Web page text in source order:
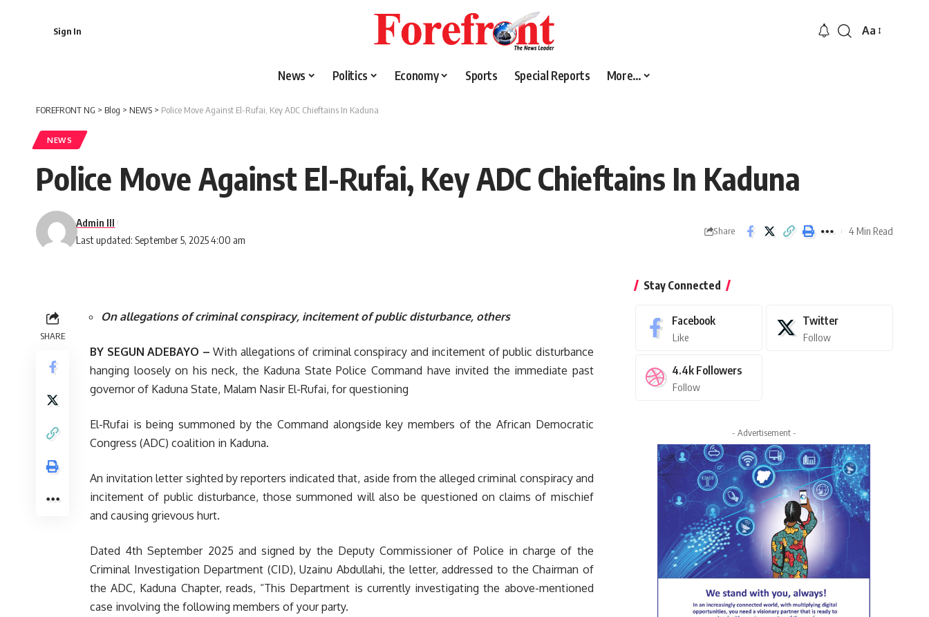
Sign In
Font
Aa
News Politics Economy Sports Special Reports More…
FOREFRONT NG > Blog > NEWS > Police Move Against El-Rufai, Key ADC Chieftains In Kaduna
NEWS
Police Move Against El-Rufai, Key ADC Chieftains In Kaduna
Last updated: September 5, 2025 4:00 am
Admin III
Share 4 Min Read
SHARE
On allegations of criminal conspiracy, incitement of public disturbance, others
BY SEGUN ADEBAYO –With allegations of criminal conspiracy and incitement of public disturbance
hanging loosely on his neck, the Kaduna State Police Command have invited the immediate past
governor of Kaduna State, Malam Nasir El-Rufai, for questioning
El-Rufai is being summoned by the Command alongside key members of the African Democratic
Congress (ADC) coalition in Kaduna.
An invitation letter sighted by reporters indicated that, aside from the alleged criminal conspiracy and
incitement of public disturbance, those summoned will also be questioned on claims of mischief
and causing grievous hurt.
Dated 4th September 2025 and signed by the Deputy Commissioner of Police in charge of the
Criminal Investigation Department (CID), Uzainu Abdullahi, the letter, addressed to the Chairman of
the ADC, Kaduna Chapter, reads, “This Department is currently investigating the above-mentioned
case involving the following members of your party.
Stay Connected
Facebook
Like
Twitter
Follow
4.4k Followers
Follow
- Advertisement -